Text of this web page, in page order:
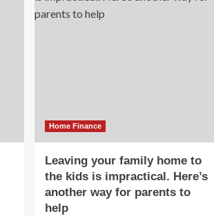
Home Finance
Leaving your family home to
the kids is impractical. Here’s
another way for parents to
help